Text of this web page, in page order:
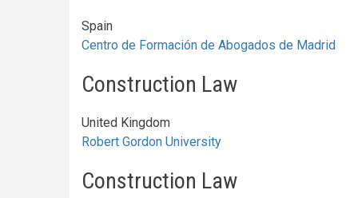
Spain
Centro de Formación de Abogados de Madrid
Construction Law
United Kingdom
Robert Gordon University
Construction Law